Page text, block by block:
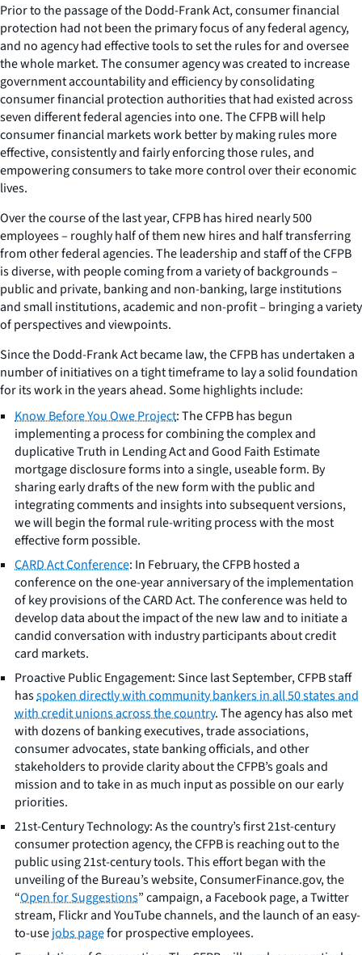
Prior to the passage of the Dodd-Frank Act, consumer financial
protection had not been the primary focus of any federal agency,
and no agency had effective tools to set the rules for and oversee
the whole market. The consumer agency was created to increase
government accountability and efficiency by consolidating
consumer financial protection authorities that had existed across
seven different federal agencies into one. The CFPB will help
consumer financial markets work better by making rules more
effective, consistently and fairly enforcing those rules, and
empowering consumers to take more control over their economic
lives.
Over the course of the last year, CFPB has hired nearly 500
employees – roughly half of them new hires and half transferring
from other federal agencies. The leadership and staff of the CFPB
is diverse, with people coming from a variety of backgrounds –
public and private, banking and non-banking, large institutions
and small institutions, academic and non-profit – bringing a variety
of perspectives and viewpoints.
Since the Dodd-Frank Act became law, the CFPB has undertaken a
number of initiatives on a tight timeframe to lay a solid foundation
for its work in the years ahead. Some highlights include:
Know Before You Owe Project: The CFPB has begun
implementing a process for combining the complex and
duplicative Truth in Lending Act and Good Faith Estimate
mortgage disclosure forms into a single, useable form. By
sharing early drafts of the new form with the public and
integrating comments and insights into subsequent versions,
we will begin the formal rule-writing process with the most
effective form possible.
CARD Act Conference: In February, the CFPB hosted a
conference on the one-year anniversary of the implementation
of key provisions of the CARD Act. The conference was held to
develop data about the impact of the new law and to initiate a
candid conversation with industry participants about credit
card markets.
Proactive Public Engagement: Since last September, CFPB staff
hasspoken directly with community bankers in all 50 states and
with credit unions across the country. The agency has also met
with dozens of banking executives, trade associations,
consumer advocates, state banking officials, and other
stakeholders to provide clarity about the CFPB’s goals and
mission and to take in as much input as possible on our early
priorities.
21st-Century Technology: As the country’s first 21st-century
consumer protection agency, the CFPB is reaching out to the
public using 21st-century tools. This effort began with the
unveiling of the Bureau’s website, ConsumerFinance.gov, the
“Open for Suggestions” campaign, a Facebook page, a Twitter
stream, Flickr and YouTube channels, and the launch of an easy-
to-usejobs pagefor prospective employees.